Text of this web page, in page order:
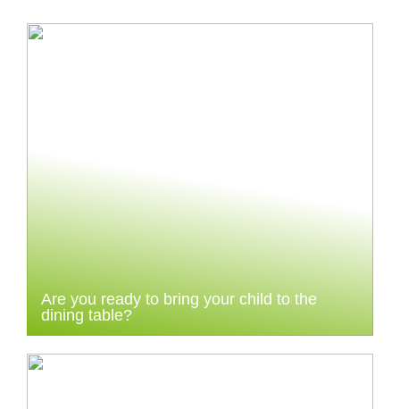
Are you ready to bring your child to the
dining table?